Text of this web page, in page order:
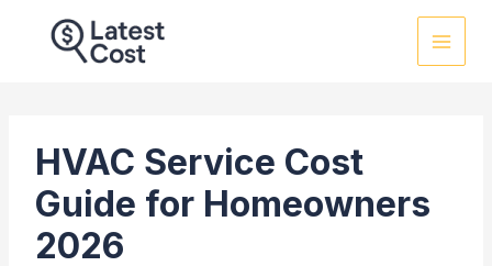
HVAC Service Cost
Guide for Homeowners
2026